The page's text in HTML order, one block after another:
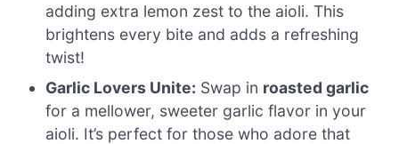
adding extra lemon zest to the aioli. This
brightens every bite and adds a refreshing
twist!
Garlic Lovers Unite: Swap in roasted garlic
for a mellower, sweeter garlic flavor in your
aioli. It’s perfect for those who adore that